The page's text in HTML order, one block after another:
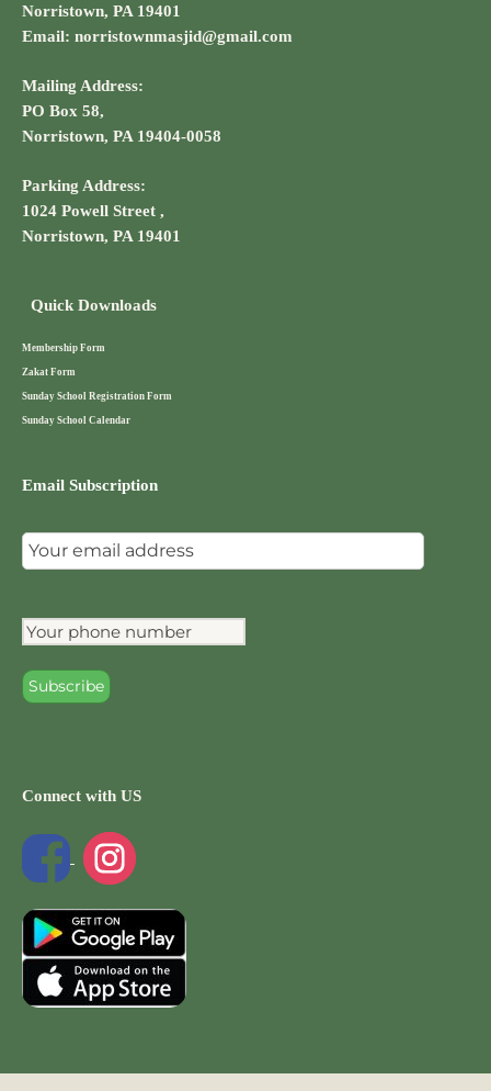
Norristown, PA 19401
Email: norristownmasjid@gmail.com
Mailing Address:
PO Box 58,
Norristown, PA 19404-0058
Parking Address:
1024 Powell Street ,
Norristown, PA 19401
Quick Downloads
Membership Form
Zakat Form
Sunday School Registration Form
Sunday School Calendar
Email Subscription
Connect with US